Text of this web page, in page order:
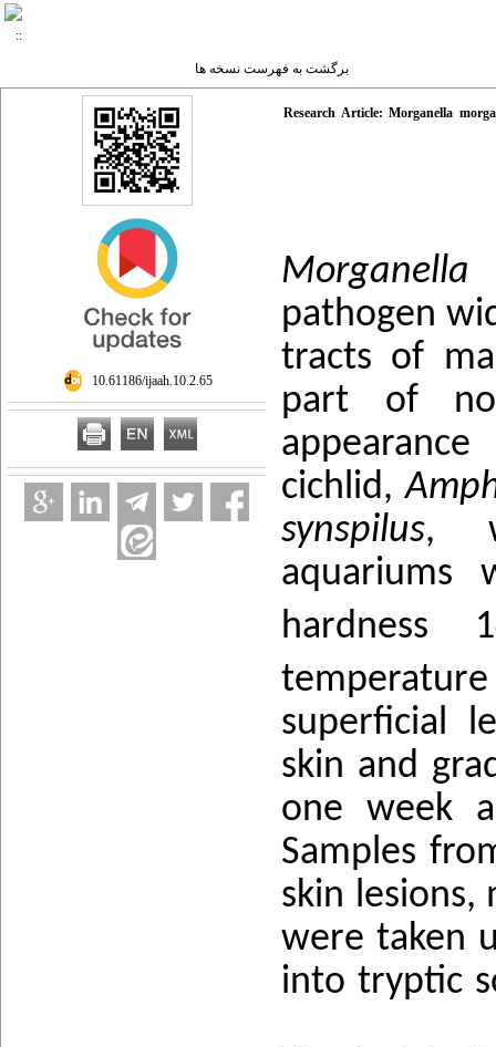
برگشت به فهرست نسخه ها
Research Article: Morganella
pathogen
tracts of
part of
cichlid,
synspilus,
aquariums
hardness
superficial
skin and
one week
Samples
skin lesions,
were taken
into tryptic
‎ 10.61186/ijaah.10.2.65